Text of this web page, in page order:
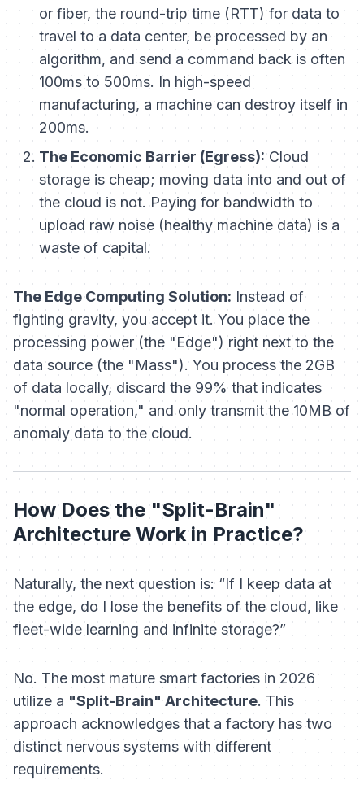
or fiber, the round-trip time (RTT) for data to
travel to a data center, be processed by an
algorithm, and send a command back is often
100ms to 500ms. In high-speed
manufacturing, a machine can destroy itself in
200ms.
The Economic Barrier (Egress):Cloud
storage is cheap; moving data into andout of
the cloud is not. Paying for bandwidth to
upload raw noise (healthy machine data) is a
waste of capital.
The Edge Computing Solution: Instead of
fighting gravity, you accept it. You place the
processing power (the "Edge") right next to the
data source (the "Mass"). You process the 2GB
of data locally, discard the 99% that indicates
"normal operation," and only transmit the 10MB of
anomaly data to the cloud.
How Does the "Split-Brain"
Architecture Work in Practice?
Naturally, the next question is: “If I keep data at
the edge, do I lose the benefits of the cloud, like
fleet-wide learning and infinite storage?”
No. The most mature smart factories in 2026
utilize a "Split-Brain" Architecture. This
approach acknowledges that a factory has two
distinct nervous systems with different
requirements.